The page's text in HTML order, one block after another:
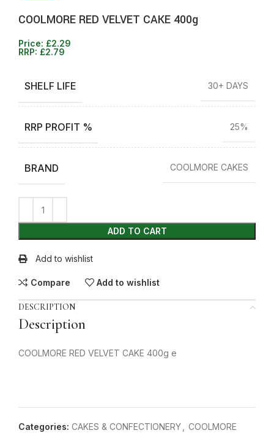
COOLMORE RED VELVET CAKE 400g
Price: £2.29
RRP: £2.79
SHELF LIFE 30+ DAYS
RRP PROFIT % 25%
BRAND COOLMORE CAKES
ADD TO CART
Add to wishlist
Compare Add to wishlist
DESCRIPTION
Description
COOLMORE RED VELVET CAKE 400g e
Categories: CAKES & CONFECTIONERY
COOLMORE